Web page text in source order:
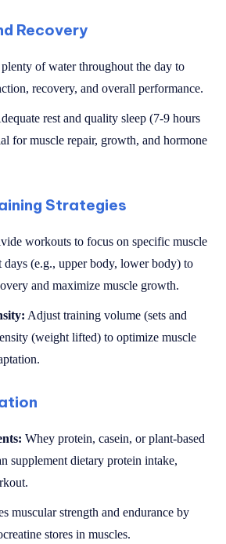
Recovery
of water throughout the day to
recovery, and overall performance.
rest and quality sleep (7-9 hours
for muscle repair, growth, and hormone
Strategies
workouts to focus on specific muscle
days (e.g., upper body, lower body) to
and maximize muscle growth.
Adjust training volume (sets and
(weight lifted) to optimize muscle
Whey protein, casein, or plant-based
supplement dietary protein intake,
muscular strength and endurance by
stores in muscles.